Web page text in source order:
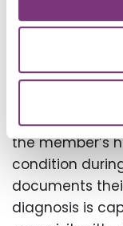
The workflow
identify
potentially
conditions.
ahead of
the member’s
condition
documents
diagnosis is